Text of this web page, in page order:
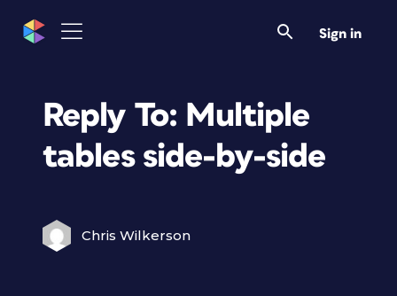
Sign in
Reply To: Multiple
tables side-by-side
Chris Wilkerson